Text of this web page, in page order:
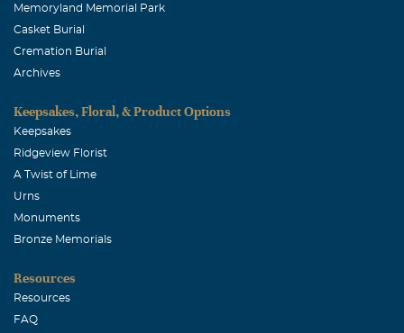
Memoryland Memorial Park
Casket Burial
Cremation Burial
Archives
Keepsakes, Floral, & Product Options
Keepsakes
Ridgeview Florist
A Twist of Lime
Urns
Monuments
Bronze Memorials
Resources
Resources
FAQ